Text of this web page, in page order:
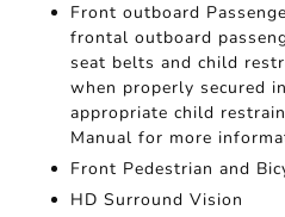
Front outboard
frontal outboard
seat belts and child
when properly secured
appropriate child
Manual for more
Front Pedestrian and
HD Surround Vision